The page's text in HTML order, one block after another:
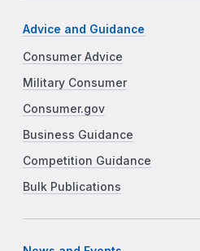
Advice and Guidance
Consumer Advice
Military Consumer
Consumer.gov
Business Guidance
Competition Guidance
Bulk Publications